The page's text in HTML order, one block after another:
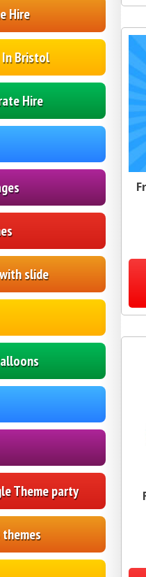
Hire
In Bristol
Hire
slide
Theme party